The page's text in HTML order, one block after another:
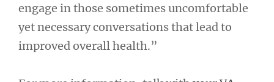
engage in those sometimes uncomfortable
yet necessary conversations that lead to
improved overall health.”